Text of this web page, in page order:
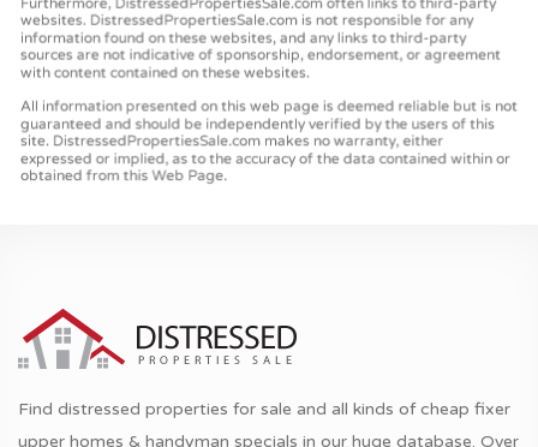
Find distressed properties for sale and all kinds of cheap fixer
upper homes & handyman specials in our huge database. Over